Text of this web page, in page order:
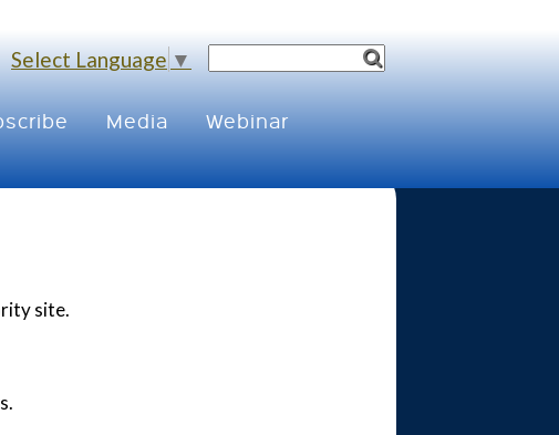
Select Language▼
Media
Webinar
site.